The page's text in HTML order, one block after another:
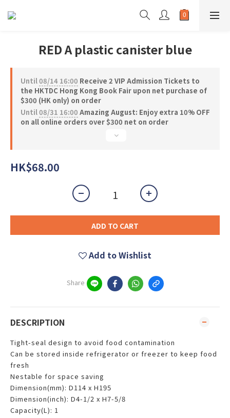
RED A plastic canister blue
Until08/14 16:00 Receive 2 VIP Admission Tickets to
the HKTDC Hong Kong Book Fair upon net purchase of
$300 (HK only) on order
Until08/31 16:00 Amazing August: Enjoy extra 10% OFF
on all online orders over $300 net on order
HK$68.00
ADD TO CART
Add to Wishlist
Share
DESCRIPTION
Tight-seal design to avoid food contamination
Can be stored inside refrigerator or freezer to keep food
fresh
Nestable for space saving
Dimension(mm): D114 x H195
Dimension(inch): D4-1/2 x H7-5/8
Capacity(L): 1